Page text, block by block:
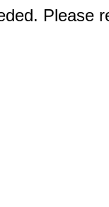
Please